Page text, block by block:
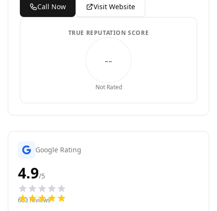
Call Now Visit Website
TRUE REPUTATION SCORE
--
Not Rated
Google Rating
4.9/5
683reviews